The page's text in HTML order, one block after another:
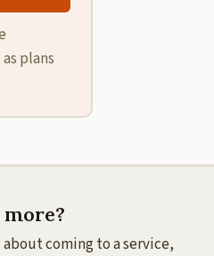
plans
coming to a service,